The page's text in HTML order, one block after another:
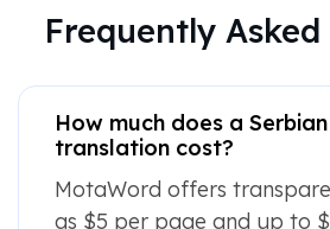
Frequently
How much does a
translation cost?
MotaWord offers
as $5 per page and up to